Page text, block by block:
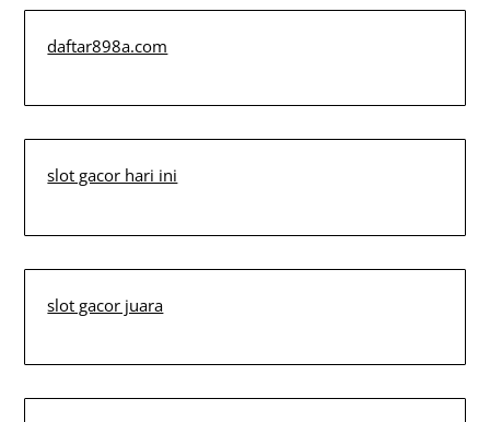
daftar898a.com
slot gacor hari ini
slot gacor juara